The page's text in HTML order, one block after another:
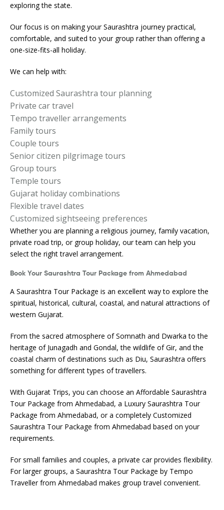
exploring the state.
Our focus is on making your Saurashtra journey practical,
comfortable, and suited to your group rather than offering a
one-size-fits-all holiday.
We can help with:
Customized Saurashtra tour planning
Private car travel
Tempo traveller arrangements
Family tours
Couple tours
Senior citizen pilgrimage tours
Group tours
Temple tours
Gujarat holiday combinations
Flexible travel dates
Customized sightseeing preferences
Whether you are planning a religious journey, family vacation,
private road trip, or group holiday, our team can help you
select the right travel arrangement.
Book Your Saurashtra Tour Package from Ahmedabad
A Saurashtra Tour Package is an excellent way to explore the
spiritual, historical, cultural, coastal, and natural attractions of
western Gujarat.
From the sacred atmosphere of Somnath and Dwarka to the
heritage of Junagadh and Gondal, the wildlife of Gir, and the
coastal charm of destinations such as Diu, Saurashtra offers
something for different types of travellers.
With Gujarat Trips, you can choose an Affordable Saurashtra
Tour Package from Ahmedabad, a Luxury Saurashtra Tour
Package from Ahmedabad, or a completely Customized
Saurashtra Tour Package from Ahmedabad based on your
requirements.
For small families and couples, a private car provides flexibility.
For larger groups, a Saurashtra Tour Package by Tempo
Traveller from Ahmedabad makes group travel convenient.